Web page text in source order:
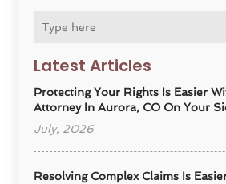
Latest Articles
Protecting Your Rights Is Easier
Attorney In Aurora, CO On Your
July, 2026
Resolving Complex Claims Is